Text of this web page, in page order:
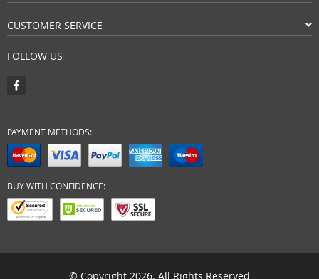
CUSTOMER SERVICE
FOLLOW US
PAYMENT METHODS:
BUY WITH CONFIDENCE:
© Copyright 2026. All Rights Reserved